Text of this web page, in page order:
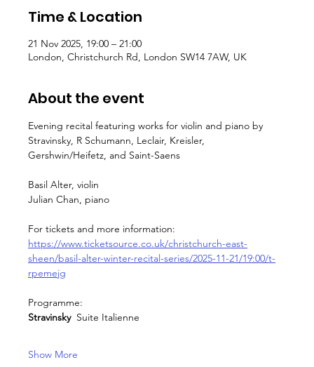
Time & Location
21 Nov 2025, 19:00 – 21:00
London, Christchurch Rd, London SW14 7AW, UK
About the event
Evening recital featuring works for violin and piano by
Stravinsky, R Schumann, Leclair, Kreisler,
Gershwin/Heifetz, and Saint-Saens
Basil Alter, violin
Julian Chan, piano
For tickets and more information:
https://www.ticketsource.co.uk/christchurch-east-
sheen/basil-alter-winter-recital-series/2025-11-21/19:00/t-
rpemejg
Programme:
Stravinsky Suite Italienne
Show More